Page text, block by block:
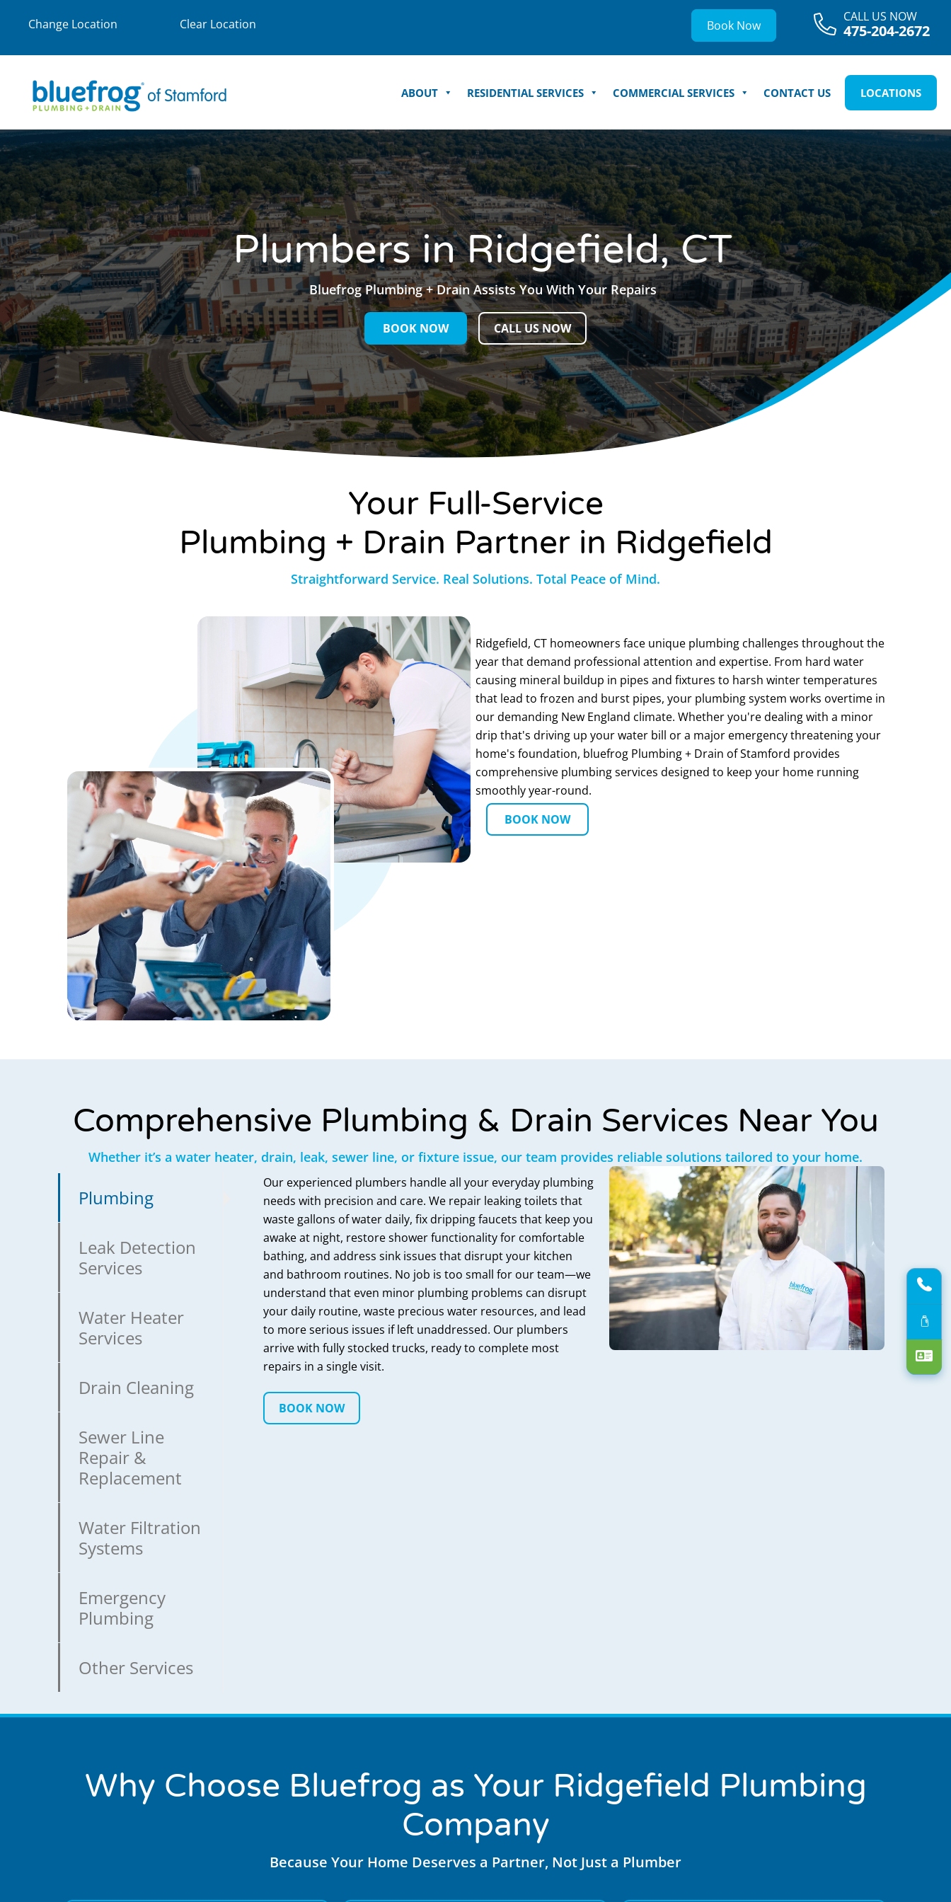
Change Location Clear Location Book Now
CALL US NOW
475-204-2672
ABOUT RESIDENTIAL SERVICES COMMERCIAL SERVICES CONTACT US LOCATIONS
Plumbers in Ridgefield, CT
Bluefrog Plumbing + Drain Assists You With Your Repairs
BOOK NOW CALL US NOW
Your Full-Service
Plumbing + Drain Partner in Ridgefield
Straightforward Service. Real Solutions. Total Peace of Mind.
Ridgefield, CT homeowners face unique plumbing challenges throughout the
year that demand professional attention and expertise. From hard water
causing mineral buildup in pipes and fixtures to harsh winter temperatures
that lead to frozen and burst pipes, your plumbing system works overtime in
our demanding New England climate. Whether you're dealing with a minor
drip that's driving up your water bill or a major emergency threatening your
home's foundation, bluefrog Plumbing + Drain of Stamford provides
comprehensive plumbing services designed to keep your home running
smoothly year-round.
BOOK NOW
Comprehensive Plumbing & Drain Services Near You
Whether it’s a water heater, drain, leak, sewer line, or fixture issue, our team provides reliable solutions tailored to your home.
Plumbing
Leak Detection
Services
Water Heater
Services
Drain Cleaning
Sewer Line
Repair &
Replacement
Water Filtration
Systems
Emergency
Plumbing
Other Services
Our experienced plumbers handle all your everyday plumbing
needs with precision and care. We repair leaking toilets that
waste gallons of water daily, fix dripping faucets that keep you
awake at night, restore shower functionality for comfortable
bathing, and address sink issues that disrupt your kitchen
and bathroom routines. No job is too small for our team—we
understand that even minor plumbing problems can disrupt
your daily routine, waste precious water resources, and lead
to more serious issues if left unaddressed. Our plumbers
arrive with fully stocked trucks, ready to complete most
repairs in a single visit.
BOOK NOW
Why Choose Bluefrog as Your Ridgefield Plumbing
Company
Because Your Home Deserves a Partner, Not Just a Plumber